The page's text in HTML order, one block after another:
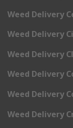
Weed Delivery
Weed Delivery
Weed Delivery
Weed Delivery
Weed Delivery
Weed Delivery